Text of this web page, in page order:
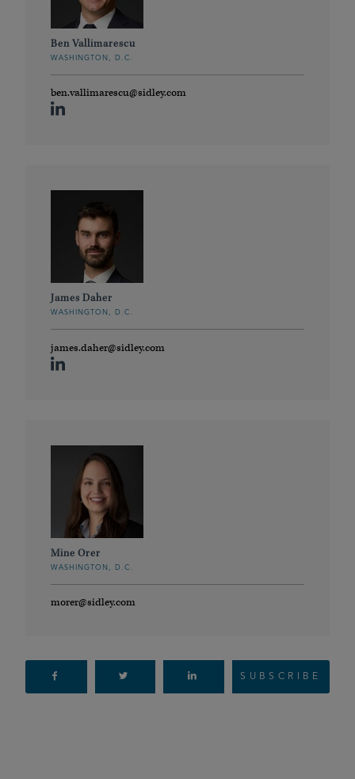
Ben Vallimarescu
WASHINGTON, D.C.
ben.vallimarescu@sidley.com
James Daher
WASHINGTON, D.C.
james.daher@sidley.com
Mine Orer
WASHINGTON, D.C.
morer@sidley.com
SUBSCRIBE